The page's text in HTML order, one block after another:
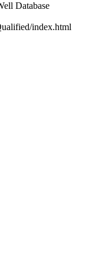
Database
index.html